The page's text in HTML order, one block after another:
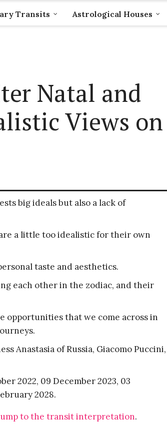
Transits Astrological Houses
Natal and
Views on
big ideals but also a lack of
a little too idealistic for their own
taste and aesthetics.
each other in the zodiac, and their
opportunities that we come across in
Anastasia of Russia, Giacomo Puccini,
2022, 09 December 2023, 03
2028.
to the transit interpretation.